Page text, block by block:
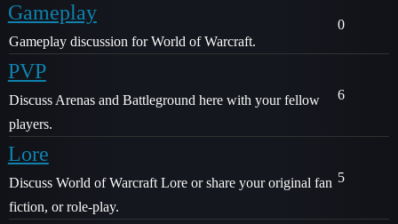
Gameplay
Gameplay discussion for World of Warcraft.
0
PVP
Discuss Arenas and Battleground here with your fellow
players.
6
Lore
Discuss World of Warcraft Lore or share your original fan
fiction, or role-play.
5